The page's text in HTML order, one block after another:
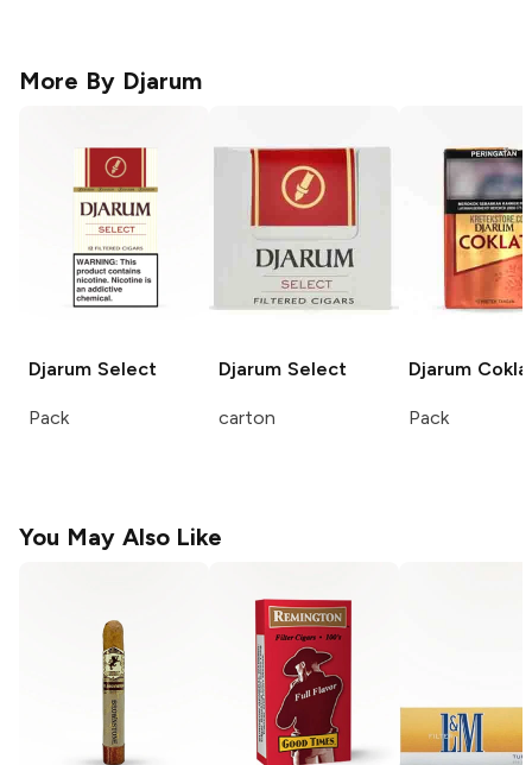
More By Djarum
Djarum Select
Pack
Djarum Select
carton
Djarum
Pack
You May Also Like